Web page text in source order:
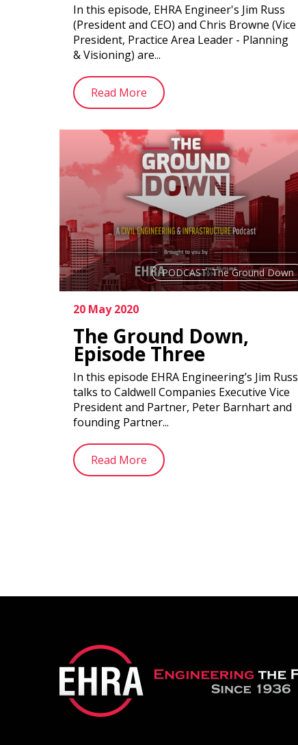
In this episode, EHRA Engineer's Jim Russ
(President and CEO) and Chris Browne (Vice
President, Practice Area Leader - Planning
& Visioning) are...
Read More
PODCAST: The Ground Down
20 May 2020
The Ground Down,
Episode Three
In this episode EHRA Engineering’s Jim Russ
talks to Caldwell Companies Executive Vice
President and Partner, Peter Barnhart and
founding Partner...
Read More